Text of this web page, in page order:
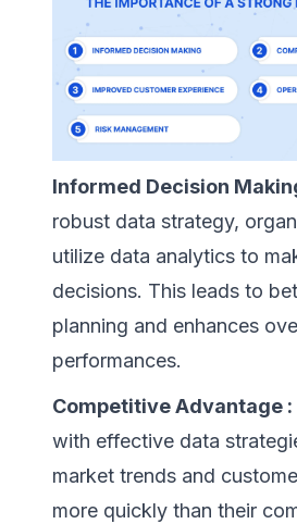
Informed Decision
robust data strategy,
utilize data analytics to
decisions. This leads to
planning and enhances
performances.
Competitive Advantage :
with effective data
market trends and
more quickly than their